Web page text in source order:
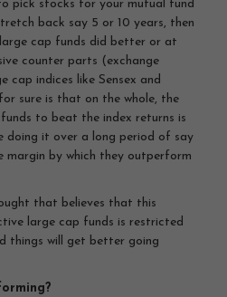
pick stocks for your mutual fund
back say 5 or 10 years, then
cap funds did better or at
counter parts (exchange
cap indices like Sensex and
sure is that on the whole, the
to beat the index returns is
doing it over a long period of say
margin by which they outperform
that believes that this
large cap funds is restricted
things will get better going